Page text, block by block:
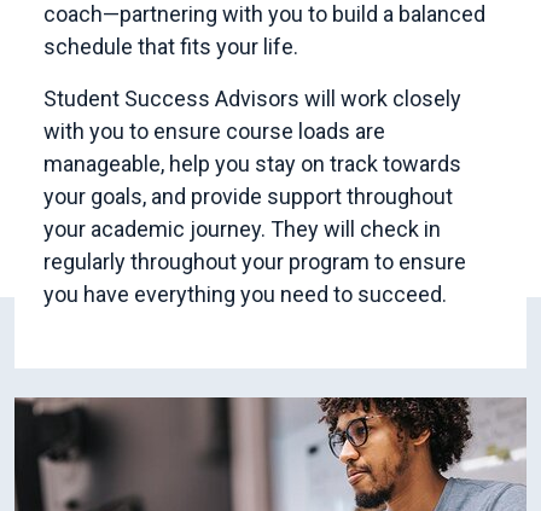
coach—partnering with you to build a balanced
schedule that fits your life.
Student Success Advisors will work closely
with you to ensure course loads are
manageable, help you stay on track towards
your goals, and provide support throughout
your academic journey. They will check in
regularly throughout your program to ensure
you have everything you need to succeed.